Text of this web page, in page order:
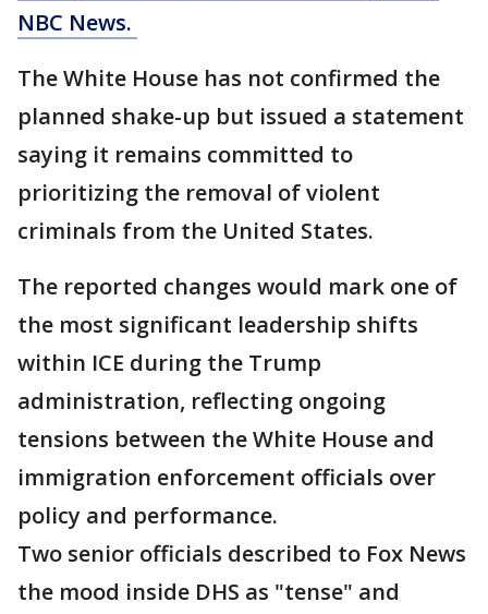
NBC News.
The White House has not confirmed the
planned shake-up but issued a statement
saying it remains committed to
prioritizing the removal of violent
criminals from the United States.
The reported changes would mark one of
the most significant leadership shifts
within ICE during the Trump
administration, reflecting ongoing
tensions between the White House and
immigration enforcement officials over
policy and performance.
Two senior officials described to Fox News
the mood inside DHS as "tense" and